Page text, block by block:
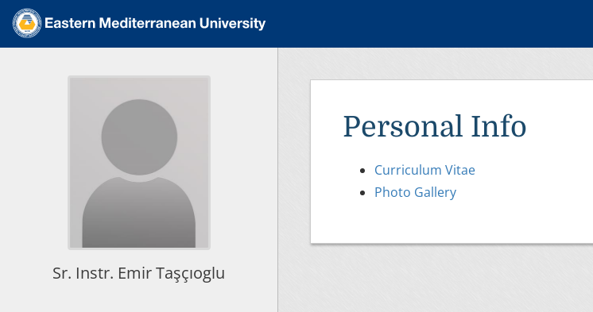
Personal Info
Curriculum Vitae
Photo Gallery
Sr. Instr. Emir Taşçıoglu